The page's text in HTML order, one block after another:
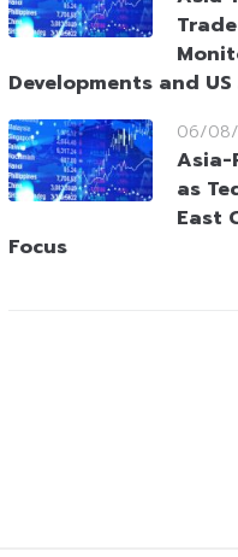
Developments and
06/
Asia-
as
East
Focus